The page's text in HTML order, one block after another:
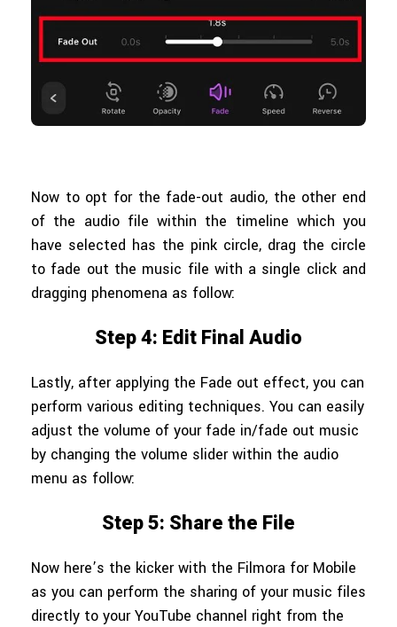
Now to opt for the fade-out audio, the other end
of the audio file within the timeline which you
have selected has the pink circle, drag the circle
to fade out the music file with a single click and
dragging phenomena as follow:
Step 4: Edit Final Audio
Lastly, after applying the Fade out effect, you can
perform various editing techniques. You can easily
adjust the volume of your fade in/fade out music
by changing the volume slider within the audio
menu as follow:
Step 5: Share the File
Now here’s the kicker with the Filmora for Mobile
as you can perform the sharing of your music files
directly to your YouTube channel right from the